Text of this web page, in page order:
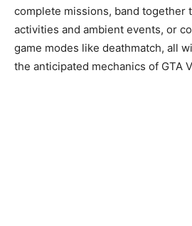
complete missions, band together
activities and ambient events, or
game modes like deathmatch, all
the anticipated mechanics of GTA